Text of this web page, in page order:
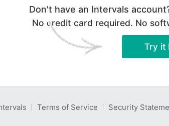
Don't have an Intervals
No credit card required. No
Try it
Terms of Service Security